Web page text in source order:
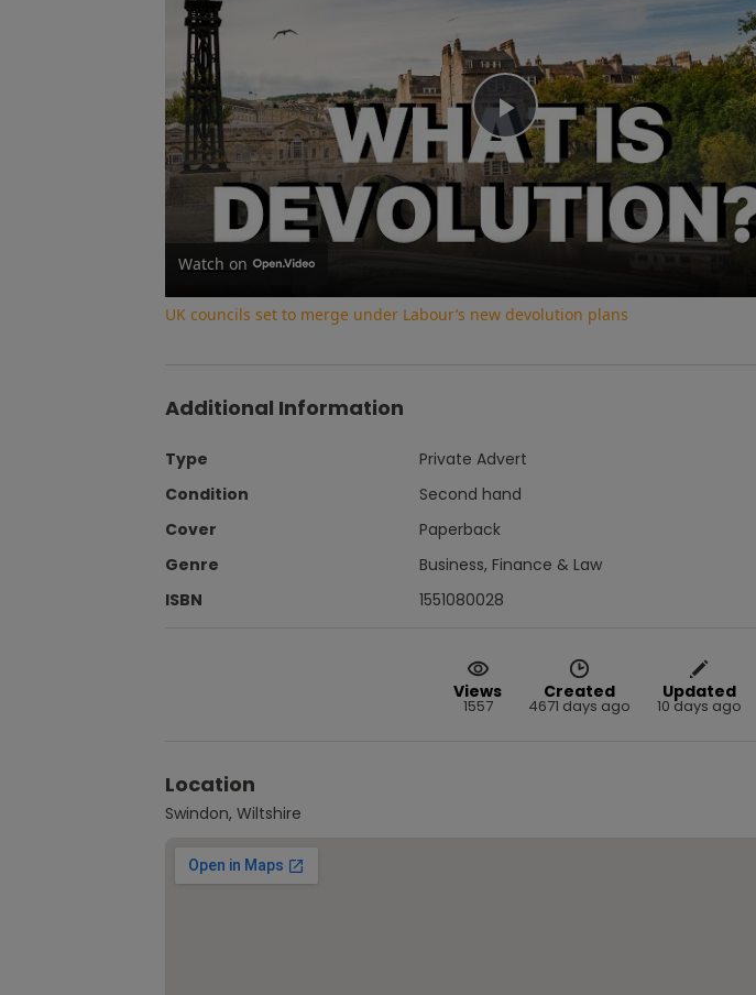
Play
Video
Watch on
UK councils set to merge under Labour’s new devolution plans
Additional Information
Type
Private Advert
Condition
Second hand
Cover
Paperback
Genre
Business, Finance & Law
ISBN
1551080028
Views
1557
Created
4671 days ago
Updated
10 days ago
Location
Swindon, Wiltshire